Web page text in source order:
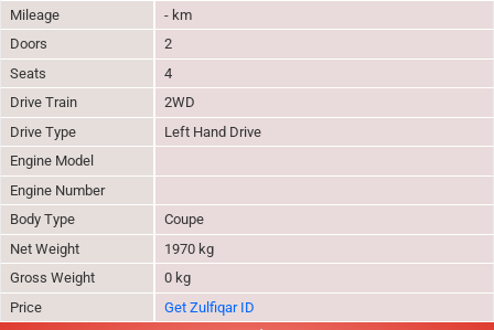
Mileage
- km
Doors
2
Seats
4
Drive Train
2WD
Drive Type
Left Hand Drive
Engine Model
Engine Number
Body Type
Coupe
Net Weight
1970 kg
Gross Weight
0 kg
Price
Get Zulfiqar ID